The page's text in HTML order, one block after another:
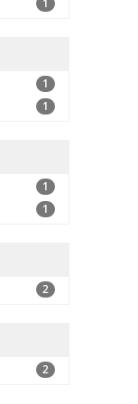
1
1
1
1
1
2
2